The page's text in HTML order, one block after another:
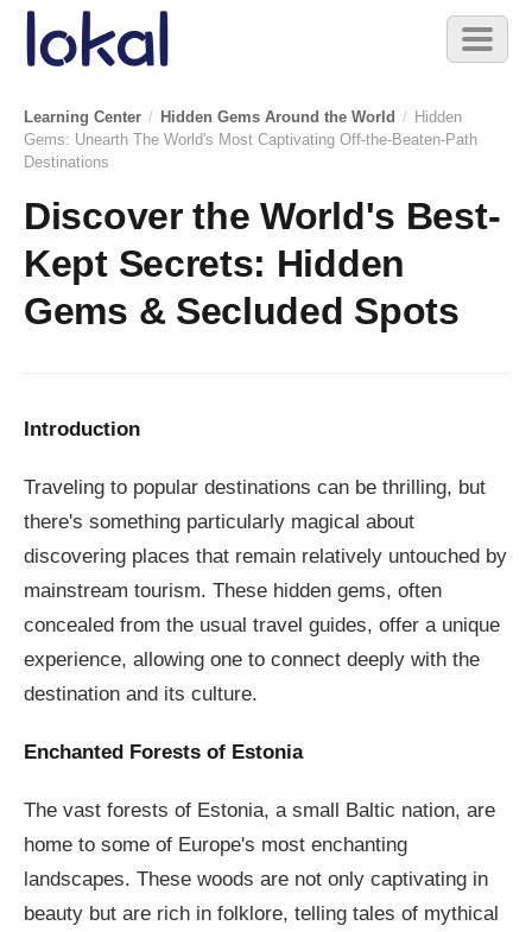
Skip to main content
Toggle
Learning Center / Hidden Gems Around the World / Hidden
Gems: Unearth The World's Most Captivating Off-the-Beaten-Path
Destinations
Discover the World's Best-
Kept Secrets: Hidden
Gems & Secluded Spots
Introduction
Traveling to popular destinations can be thrilling, but
there's something particularly magical about
discovering places that remain relatively untouched by
mainstream tourism. These hidden gems, often
concealed from the usual travel guides, offer a unique
experience, allowing one to connect deeply with the
destination and its culture.
Enchanted Forests of Estonia
The vast forests of Estonia, a small Baltic nation, are
home to some of Europe's most enchanting
landscapes. These woods are not only captivating in
beauty but are rich in folklore, telling tales of mythical